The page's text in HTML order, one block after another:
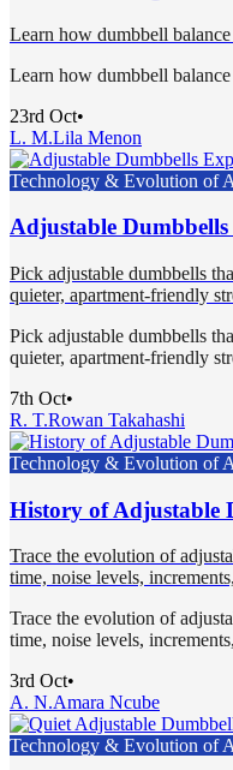
Learn how dumbbell
Learn how dumbbell
23rd Oct•
L. M.Lila Menon
Technology & Evolution of
Adjustable
Pick adjustable dumbbells
quieter, apartment-friendly
Pick adjustable dumbbells
quieter, apartment-friendly
7th Oct•
R. T.Rowan Takahashi
Technology & Evolution of
History of Adjustable
Trace the evolution of
time, noise levels,
Trace the evolution of
time, noise levels,
3rd Oct•
A. N.Amara Ncube
Technology & Evolution of